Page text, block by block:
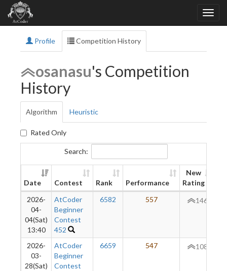
Profile Competition History
osanasu's Competition
History
Algorithm Heuristic
Rated Only
Search:
Date Contest Rank Performance
New
Rating
2026-
04-
04(Sat)
13:40
AtCoder
Beginner
Contest
452
6582 557 146
2026-
03-
28(Sat)
AtCoder
Beginner
Contest
6659 547 108